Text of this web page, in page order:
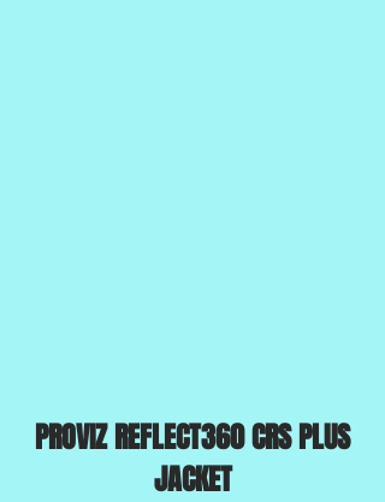
PROVIZ REFLECT360 CRS PLUS
JACKET